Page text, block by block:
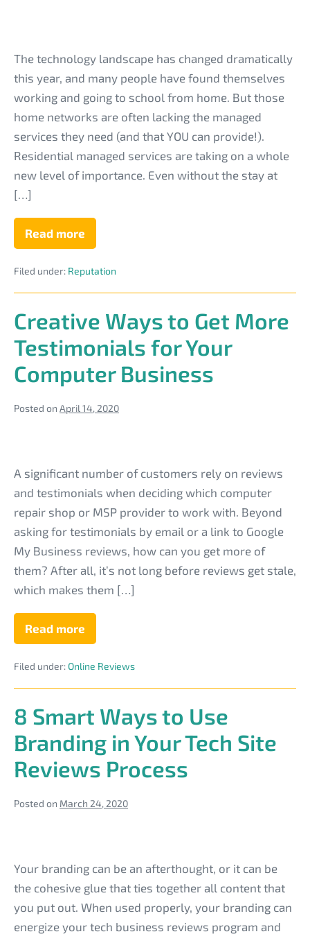
Your
Tech
Business
Reputation
to
Market
Residential
Managed
The technology landscape has changed dramatically
this year, and many people have found themselves
working and going to school from home. But those
home networks are often lacking the managed
services they need (and that YOU can provide!).
Residential managed services are taking on a whole
new level of importance. Even without the stay at
[…]
Read more
Leverage
Your
Business
to
Residential
Managed
Services
Filed under: Reputation
Creative Ways to Get More
Testimonials for Your
Computer Business
Posted on April 14, 2020
Ways
to
Get
More
Testimonials
for
Your
Business
A significant number of customers rely on reviews
and testimonials when deciding which computer
repair shop or MSP provider to work with. Beyond
asking for testimonials by email or a link to Google
My Business reviews, how can you get more of
them? After all, it’s not long before reviews get stale,
which makes them […]
Read more
Creative
Ways
Get
Testimonials
Your
Computer
Business
Filed under:Online Reviews
8 Smart Ways to Use
Branding in Your Tech Site
Reviews Process
Posted on March 24, 2020
Smart
Ways
to
Use
Your branding can be an afterthought, or it can be
the cohesive glue that ties together all content that
you put out. When used properly, your branding can
energize your tech business reviews program and